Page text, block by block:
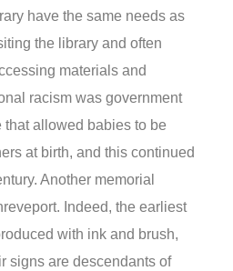
have the same needs as
the library and often
materials and
racism was government
that allowed babies to be
at birth, and this continued
Another memorial
Indeed, the earliest
with ink and brush,
signs are descendants of